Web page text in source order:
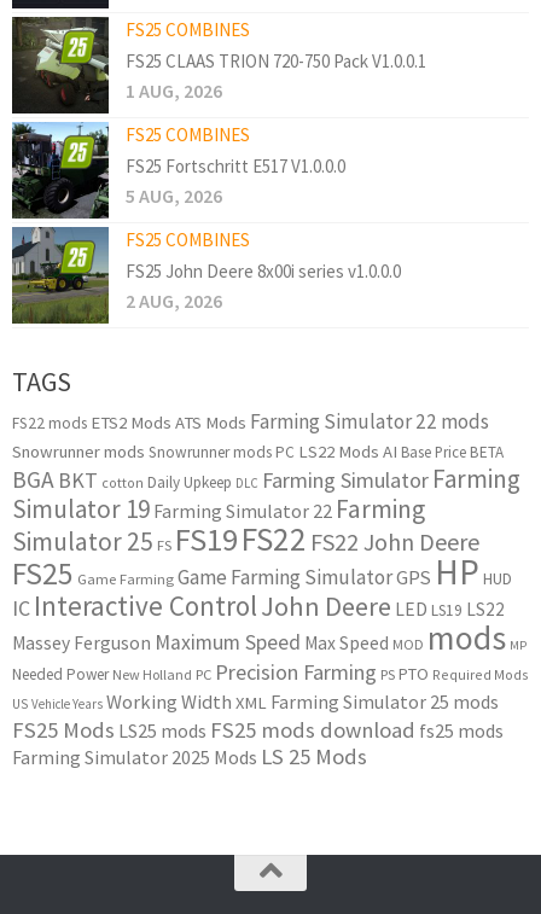
FS25 COMBINES
FS25 CLAAS TRION 720-750 Pack V1.0.0.1
1 AUG, 2026
FS25 COMBINES
FS25 Fortschritt E517 V1.0.0.0
5 AUG, 2026
FS25 COMBINES
FS25 John Deere 8x00i series v1.0.0.0
2 AUG, 2026
TAGS
FS22 mods ETS2 Mods ATS Mods Farming Simulator 22 mods
Snowrunner mods Snowrunner mods PC LS22 Mods AI Base Price BETA
BGA BKT cotton Daily Upkeep DLC Farming Simulator Farming
Simulator 19 Farming Simulator 22 Farming
Simulator 25 FS FS19FS22 FS22 John Deere
FS25 Game Farming Game Farming SimulatorGPS HP HUD
IC Interactive ControlJohn Deere LED LS19 LS22
Massey Ferguson Maximum Speed Max Speed MOD mods MP
Needed Power New Holland PC Precision Farming PS PTO Required Mods
US Vehicle Years Working Width XML Farming Simulator 25 mods
FS25 Mods LS25 mods FS25 mods download fs25 mods
Farming Simulator 2025 Mods LS 25 Mods